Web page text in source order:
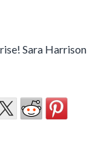
Sara Harrison